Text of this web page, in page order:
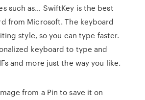
such as… SwiftKey is the best
from Microsoft. The keyboard
style, so you can type faster.
keyboard to type and
and more just the way you like.
from a Pin to save it on